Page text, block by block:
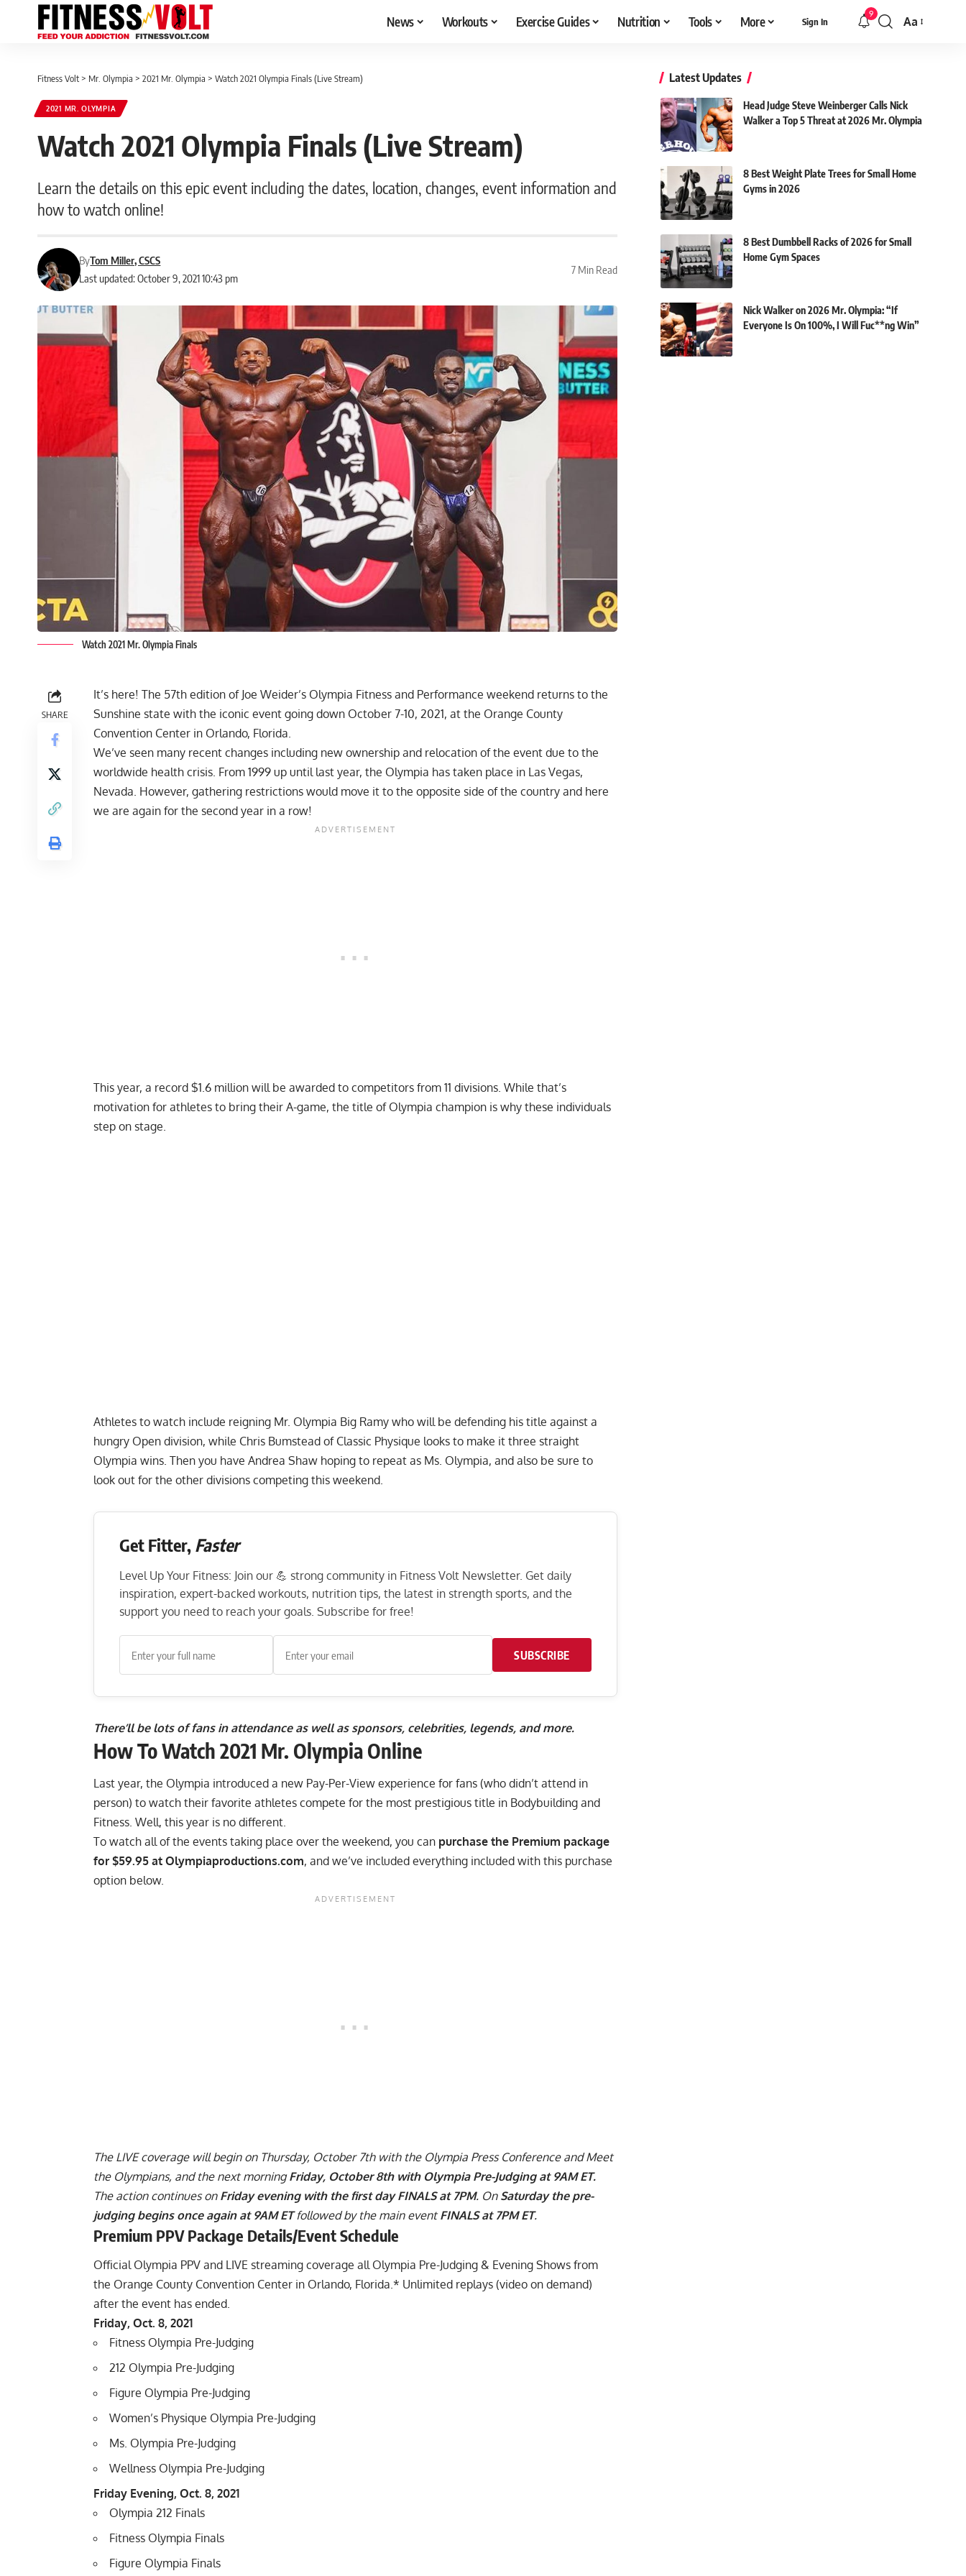
News Workouts Exercise Guides Nutrition Tools More Sign In
9
Font
Aa
Fitness Volt > Mr. Olympia > 2021 Mr. Olympia > Watch 2021 Olympia Finals (Live Stream)
2021 MR. OLYMPIA
Watch 2021 Olympia Finals (Live Stream)
Learn the details on this epic event including the dates, location, changes, event information and
how to watch online!
Last updated: October 9, 2021 10:43 pm
ByTom Miller, CSCS
7 Min Read
Watch 2021 Mr. Olympia Finals
SHARE
It’s here! The 57th edition of Joe Weider’s Olympia Fitness and Performance weekend returns to the
Sunshine state with the iconic event going down October 7-10, 2021, at the Orange County
Convention Center in Orlando, Florida.
We’ve seen many recent changes including new ownership and relocation of the event due to the
worldwide health crisis. From 1999 up until last year, the Olympia has taken place in Las Vegas,
Nevada. However, gathering restrictions would move it to the opposite side of the country and here
we are again for the second year in a row!
This year, a record $1.6 million will be awarded to competitors from 11 divisions. While that’s
motivation for athletes to bring their A-game, the title of Olympia champion is why these individuals
step on stage.
Athletes to watch include reigning Mr. Olympia Big Ramy who will be defending his title against a
hungry Open division, while Chris Bumstead of Classic Physique looks to make it three straight
Olympia wins. Then you have Andrea Shaw hoping to repeat as Ms. Olympia, and also be sure to
look out for the other divisions competing this weekend.
Get Fitter, Faster
Level Up Your Fitness: Join our 💪 strong community in Fitness Volt Newsletter. Get daily
inspiration, expert-backed workouts, nutrition tips, the latest in strength sports, and the
support you need to reach your goals. Subscribe for free!
SUBSCRIBE
There’ll be lots of fans in attendance as well as sponsors, celebrities, legends, and more.
How To Watch 2021 Mr. Olympia Online
Last year, the Olympia introduced a new Pay-Per-View experience for fans (who didn’t attend in
person) to watch their favorite athletes compete for the most prestigious title in Bodybuilding and
Fitness. Well, this year is no different.
To watch all of the events taking place over the weekend, you can purchase the Premium package
for $59.95 at Olympiaproductions.com, and we’ve included everything included with this purchase
option below.
The LIVE coverage will begin on Thursday, October 7th with the Olympia Press Conference and Meet
the Olympians, and the next morningFriday, October 8th with Olympia Pre-Judging at 9AM ET.
The action continues on Friday evening with the first day FINALS at 7PM. On Saturday the pre-
judging begins once again at 9AM ETfollowed by the main eventFINALS at 7PM ET.
Premium PPV Package Details/Event Schedule
Official Olympia PPV and LIVE streaming coverage all Olympia Pre-Judging & Evening Shows from
the Orange County Convention Center in Orlando, Florida.* Unlimited replays (video on demand)
after the event has ended.
Friday, Oct. 8, 2021
Fitness Olympia Pre-Judging
212 Olympia Pre-Judging
Figure Olympia Pre-Judging
Women’s Physique Olympia Pre-Judging
Ms. Olympia Pre-Judging
Wellness Olympia Pre-Judging
Friday Evening, Oct. 8, 2021
Olympia 212 Finals
Fitness Olympia Finals
Figure Olympia Finals
Latest Updates
Head Judge Steve Weinberger Calls Nick
Walker a Top 5 Threat at 2026 Mr. Olympia
8 Best Weight Plate Trees for Small Home
Gyms in 2026
8 Best Dumbbell Racks of 2026 for Small
Home Gym Spaces
Nick Walker on 2026 Mr. Olympia: “If
Everyone Is On 100%, I Will Fuc**ng Win”